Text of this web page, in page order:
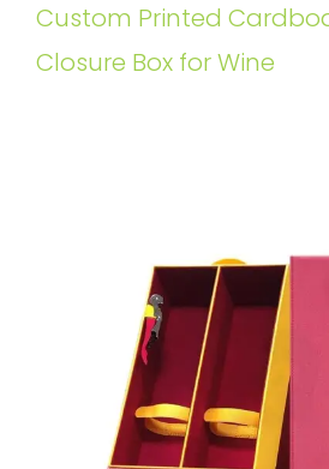
Custom Printed
Closure Box for Wine